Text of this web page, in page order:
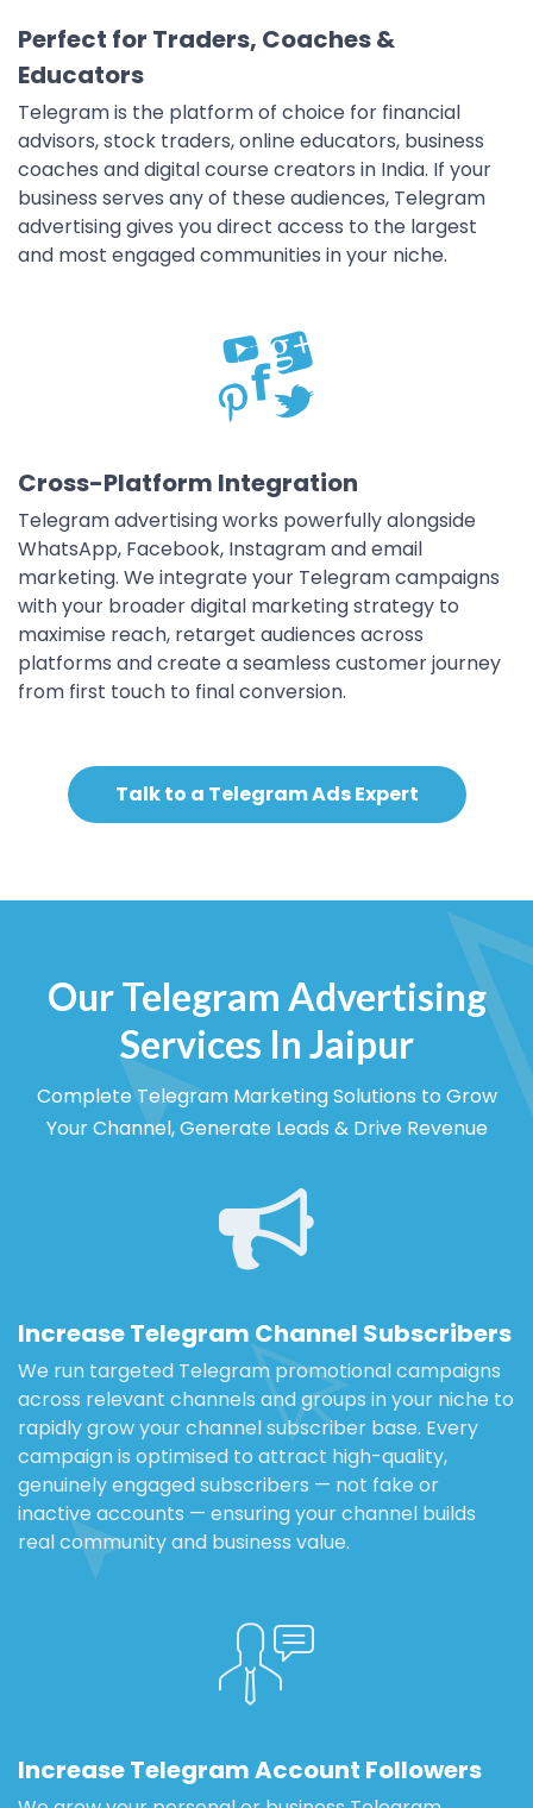
Perfect for Traders, Coaches &
Educators
Telegram is the platform of choice for financial
advisors, stock traders, online educators, business
coaches and digital course creators in India. If your
business serves any of these audiences, Telegram
advertising gives you direct access to the largest
and most engaged communities in your niche.
Cross-Platform Integration
Telegram advertising works powerfully alongside
WhatsApp, Facebook, Instagram and email
marketing. We integrate your Telegram campaigns
with your broader digital marketing strategy to
maximise reach, retarget audiences across
platforms and create a seamless customer journey
from first touch to final conversion.
Talk to a Telegram Ads Expert
Our Telegram Advertising
Services In Jaipur
Complete Telegram Marketing Solutions to Grow
Your Channel, Generate Leads & Drive Revenue
Increase Telegram Channel Subscribers
We run targeted Telegram promotional campaigns
across relevant channels and groups in your niche to
rapidly grow your channel subscriber base. Every
campaign is optimised to attract high-quality,
genuinely engaged subscribers — not fake or
inactive accounts — ensuring your channel builds
real community and business value.
Increase Telegram Account Followers